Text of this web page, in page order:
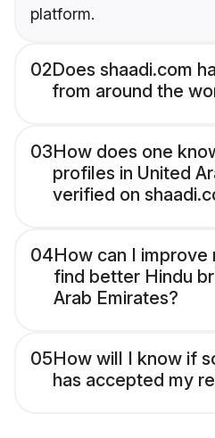
platform.
02Does shaadi.com
from around the
03How does one
profiles in United
verified on
04How can I
find better Hindu
Arab Emirates?
05How will I know if
has accepted my